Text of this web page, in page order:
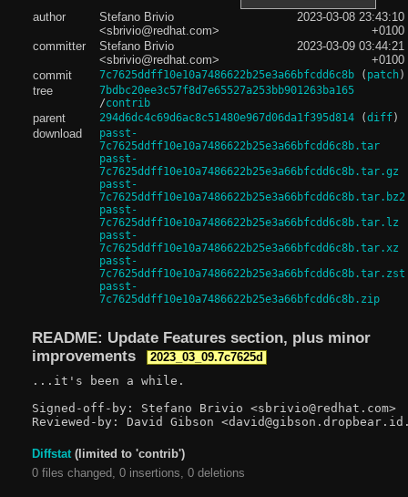
author
Stefano Brivio
<sbrivio@redhat.com>
2023-03-08 23:43:10
+0100
committer
Stefano Brivio
<sbrivio@redhat.com>
2023-03-09 03:44:21
+0100
commit
7c7625ddff10e10a7486622b25e3a66bfcdd6c8b( patch)
tree
7bdbc20ee3c57f8d7e65527a253bb901263ba165
/contrib
parent 294d6dc4c69d6ac8c51480e967d06da1f395d814(diff)
download
passt-
7c7625ddff10e10a7486622b25e3a66bfcdd6c8b.tar
passt-
7c7625ddff10e10a7486622b25e3a66bfcdd6c8b.tar.gz
passt-
7c7625ddff10e10a7486622b25e3a66bfcdd6c8b.tar.bz2
passt-
7c7625ddff10e10a7486622b25e3a66bfcdd6c8b.tar.lz
passt-
7c7625ddff10e10a7486622b25e3a66bfcdd6c8b.tar.xz
passt-
7c7625ddff10e10a7486622b25e3a66bfcdd6c8b.tar.zst
passt-
7c7625ddff10e10a7486622b25e3a66bfcdd6c8b.zip
README: Update Features section, plus minor
improvements
2023_03_09.7c7625d
...it's been a while.
Signed-off-by: Stefano Brivio <sbrivio@redhat.com>
Diffstat(limited to 'contrib')
0 files changed, 0 insertions, 0 deletions